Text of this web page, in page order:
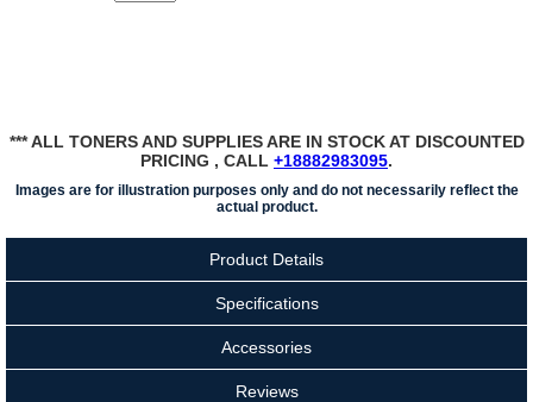
*** ALL TONERS AND SUPPLIES ARE IN STOCK AT DISCOUNTED
PRICING , CALL +18882983095.
Images are for illustration purposes only and do not necessarily reflect the
actual product.
Product Details
Specifications
Accessories
Reviews